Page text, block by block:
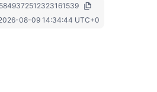
5849372512323161539
08-09 14:34:44 UTC+0